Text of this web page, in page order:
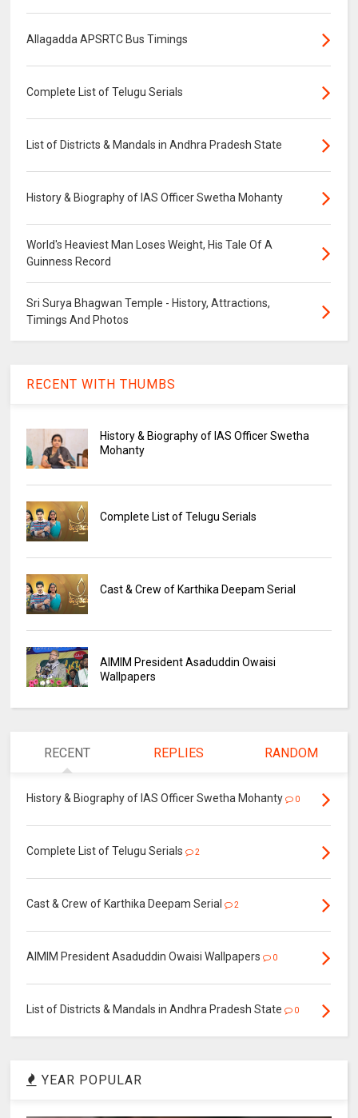
Allagadda APSRTC Bus Timings
Complete List of Telugu Serials
List of Districts & Mandals in Andhra Pradesh State
History & Biography of IAS Officer Swetha Mohanty
World's Heaviest Man Loses Weight, His Tale Of A
Guinness Record
Sri Surya Bhagwan Temple - History, Attractions,
Timings And Photos
RECENT WITH THUMBS
History & Biography of IAS Officer Swetha
Mohanty
Complete List of Telugu Serials
Cast & Crew of Karthika Deepam Serial
AIMIM President Asaduddin Owaisi
Wallpapers
RECENT REPLIES RANDOM
History & Biography of IAS Officer Swetha Mohanty 0
Complete List of Telugu Serials 2
Cast & Crew of Karthika Deepam Serial 2
AIMIM President Asaduddin Owaisi Wallpapers 0
List of Districts & Mandals in Andhra Pradesh State 0
YEAR POPULAR